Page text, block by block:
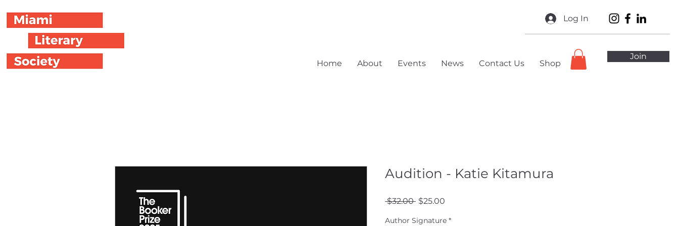
Log In
Home About Events News Contact Us Shop
Join
Audition - Katie Kitamura
$32.00 Regular
$25.00
Author Signature *